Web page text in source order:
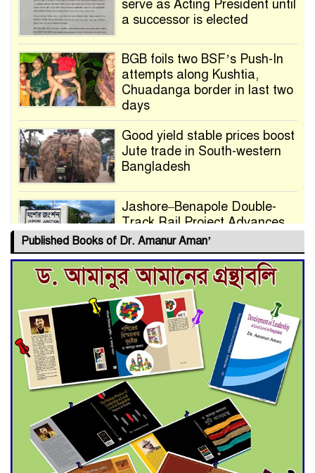
serve as Acting President until
a successor is elected
BGB foils two BSF’s Push-In
attempts along Kushtia,
Chuadanga border in last two
days
Good yield stable prices boost
Jute trade in South-western
Bangladesh
Jashore–Benapole Double-
Track Rail Project Advances
Deadline Extended to July 21
for Final Admission to Cluster
Universities
Double murder over drug
trade money in Kushtia
Agentina Reach Back-to-Back
World Cup Finals with a
Dramatic Comeback
Published Books of Dr. Amanur Aman’